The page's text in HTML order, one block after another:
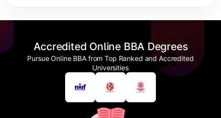
Accredited Online BBA Degrees
Pursue Online BBA from Top Ranked and Accredited
Universities